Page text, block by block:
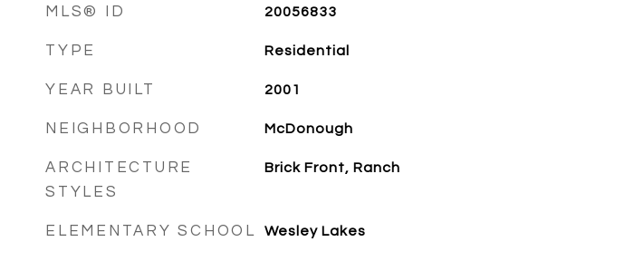
MLS® ID 20056833
TYPE Residential
YEAR BUILT 2001
NEIGHBORHOOD McDonough
ARCHITECTURE
STYLES
Brick Front, Ranch
ELEMENTARY SCHOOL Wesley Lakes